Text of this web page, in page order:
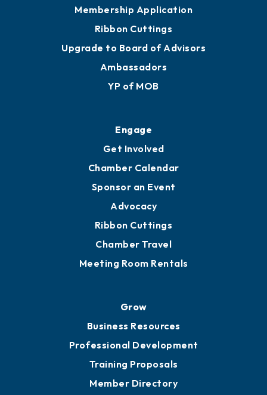
Membership Application
Ribbon Cuttings
Upgrade to Board of Advisors
Ambassadors
YP of MOB
Engage
Get Involved
Chamber Calendar
Sponsor an Event
Advocacy
Ribbon Cuttings
Chamber Travel
Meeting Room Rentals
Grow
Business Resources
Professional Development
Training Proposals
Member Directory